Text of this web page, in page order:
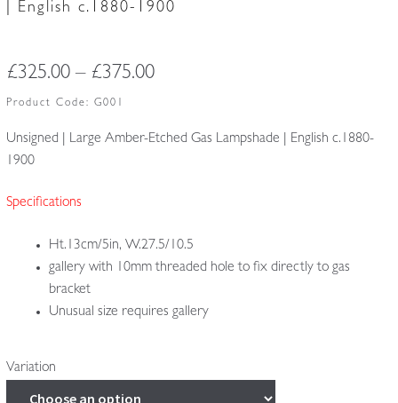
| English c.1880-1900
£325.00 – £375.00Price
£325.00
Product Code: G001
Unsigned | Large Amber-Etched Gas Lampshade | English c.1880-
1900
Specifications
Ht.13cm/5in, W.27.5/10.5
gallery with 10mm threaded hole to fix directly to gas
bracket
Unusual size requires gallery
Variation